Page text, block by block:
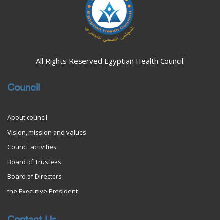
All Rights Reserved Egyptian Health Council.
Council
About council
Vision, mission and values
Council activities
Board of Trustees
Board of Directors
the Executive President